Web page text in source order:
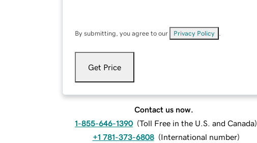
By submitting, you agree to our Privacy Policy
Get Price
Contact us now.
1-855-646-1390 (Toll Free in the U.S. and Canada)
+1 781-373-6808 (International number)